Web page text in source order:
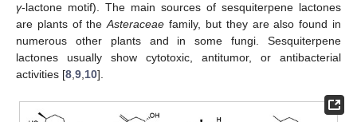
γ-lactone motif). The main sources of sesquiterpene lactones
are plants of theAsteraceae family, but they are also found in
numerous other plants and in some fungi. Sesquiterpene
lactones usually show cytotoxic, antitumor, or antibacterial
activities [8,9,10].